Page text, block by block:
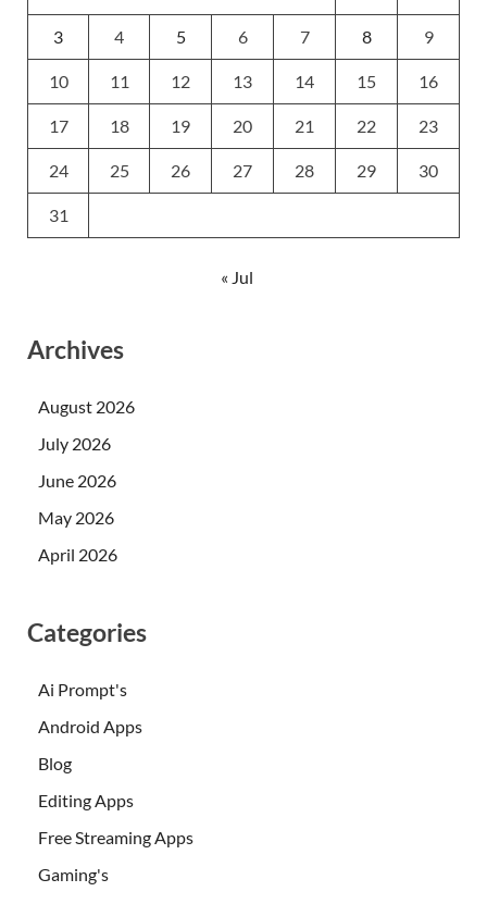
3 4 5 6 7 8 9
10 11 12 13 14 15 16
17 18 19 20 21 22 23
24 25 26 27 28 29 30
31
« Jul
Archives
August 2026
July 2026
June 2026
May 2026
April 2026
Categories
Ai Prompt's
Android Apps
Blog
Editing Apps
Free Streaming Apps
Gaming's